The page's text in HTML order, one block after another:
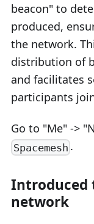
beacon" to
produced,
the network.
distribution of
and facilitates
participants
Go to "Me" ->
Spacemesh .
Introduced
network